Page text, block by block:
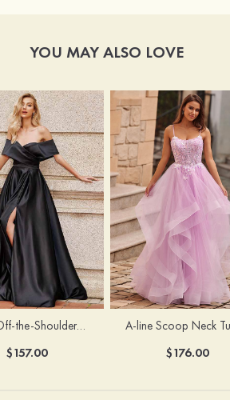
YOU MAY ALSO LOVE
A-line Off-the-Shoulder Short Sleeve Sweep Train Satin Prom Dress with Pleated Split
$157.00 $176.00